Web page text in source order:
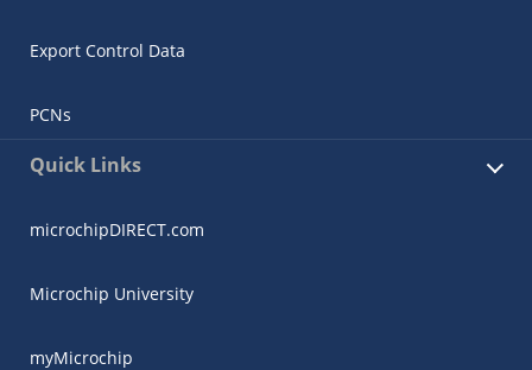
Export Control Data
PCNs
Quick Links
microchipDIRECT.com
Microchip University
myMicrochip